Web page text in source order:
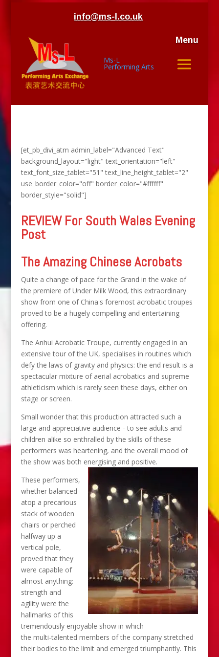
info@ms-l.co.uk
Menu
Ms-L
Performing Arts
[et_pb_divi_atm admin_label="Advanced Text"
background_layout="light" text_orientation="left"
text_font_size_tablet="51" text_line_height_tablet="2"
use_border_color="off" border_color="#ffffff"
border_style="solid"]
REVIEW For South Wales Evening
Post
The Amazing Chinese Acrobats
Quite a change of pace for the Grand in the wake of
the premiere of Under Milk Wood, this extraordinary
show from one of China's foremost acrobatic troupes
proved to be a hugely compelling and entertaining
offering.
The Anhui Acrobatic Troupe, currently engaged in an
extensive tour of the UK, specialises in routines which
defy the laws of gravity and physics: the end result is a
spectacular mixture of aerial acrobatics and supreme
athleticism which is rarely seen these days, either on
stage or screen.
Small wonder that this production attracted such a
large and appreciative audience - to see adults and
children alike so enthralled by the skills of these
performers was heartening, and the overall mood of
the show was both energising and positive.
These performers,
whether balanced
atop a precarious
stack of wooden
chairs or perched
halfway up a
vertical pole,
proved that they
were capable of
almost anything:
strength and
agility were the
hallmarks of this
tremendously enjoyable show in which
the multi-talented members of the company stretched
their bodies to the limit and emerged triumphantly. This